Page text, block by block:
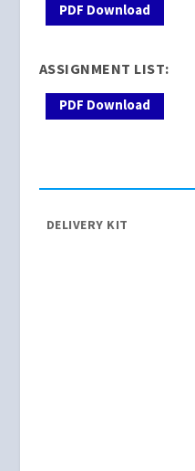
PDF Download
ASSIGNMENT LIST:
PDF Download
DELIVERY KIT